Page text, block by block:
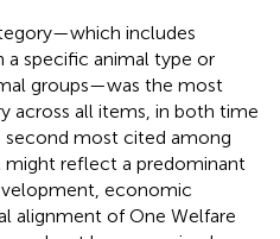
includes
specific animal type or
groups—was the most
across all items, in both time
second most cited among
might reflect a predominant
economic
alignment of One Welfare